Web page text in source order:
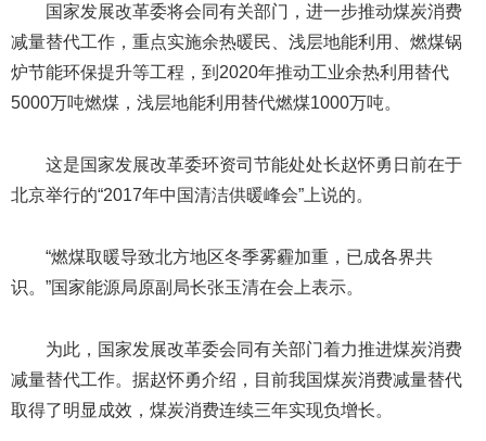
国家发展改革委将会同有关部门，进一步推动煤炭消费
减量替代工作，重点实施余热暖民、浅层地能利用、燃煤锅
炉节能环保提升等工程，到2020年推动工业余热利用替代
5000万吨燃煤，浅层地能利用替代燃煤1000万吨。
这是国家发展改革委环资司节能处处长赵怀勇日前在于
北京举行的“2017年中国清洁供暖峰会”上说的。
“燃煤取暖导致北方地区冬季雾霾加重，已成各界共
识。”国家能源局原副局长张玉清在会上表示。
为此，国家发展改革委会同有关部门着力推进煤炭消费
减量替代工作。据赵怀勇介绍，目前我国煤炭消费减量替代
取得了明显成效，煤炭消费连续三年实现负增长。